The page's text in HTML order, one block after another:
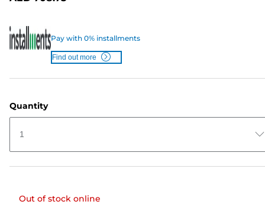
Pay with 0% installments
Find out more
Quantity
1
Out of stock online